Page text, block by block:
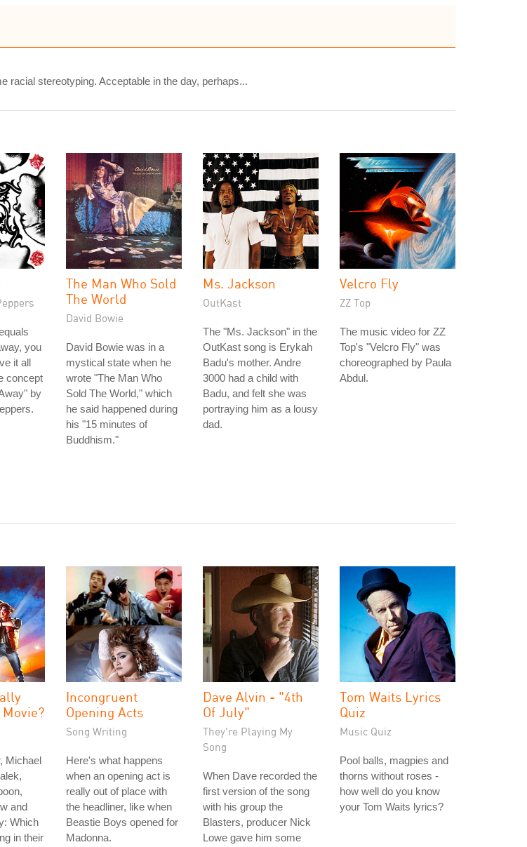
racial stereotyping. Acceptable in the day, perhaps...
you
it all
concept
by
The Man Who Sold
The World
David Bowie
David Bowie was in a
mystical state when he
wrote "The Man Who
Sold The World," which
he said happened during
his "15 minutes of
Buddhism."
Ms. Jackson
OutKast
The "Ms. Jackson" in the
OutKast song is Erykah
Badu's mother. Andre
3000 had a child with
Badu, and felt she was
portraying him as a lousy
dad.
Velcro Fly
ZZ Top
The music video for ZZ
Top's "Velcro Fly" was
choreographed by Paula
Abdul.
Michael
and
Which
in their
Incongruent
Opening Acts
Song Writing
Here's what happens
when an opening act is
really out of place with
the headliner, like when
Beastie Boys opened for
Madonna.
Dave Alvin - "4th
Of July"
They're Playing My
Song
When Dave recorded the
first version of the song
with his group the
Blasters, producer Nick
Lowe gave him some
Tom Waits Lyrics
Quiz
Music Quiz
Pool balls, magpies and
thorns without roses -
how well do you know
your Tom Waits lyrics?